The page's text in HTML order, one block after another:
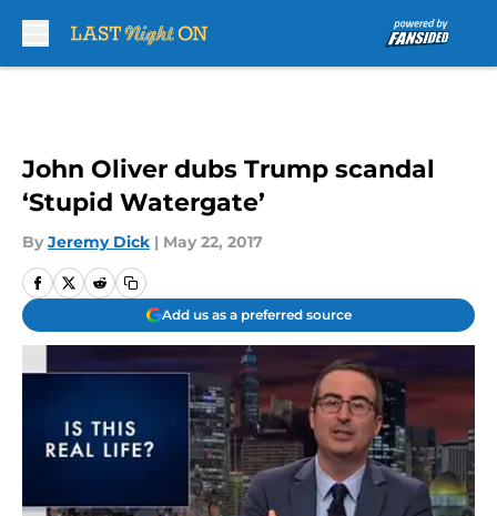
John Oliver dubs Trump scandal
‘Stupid Watergate’
By Jeremy Dick | May 22, 2017
Add us as a preferred source